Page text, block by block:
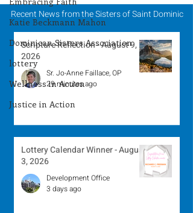
Katie Beckmann Mahon
Dominican Sisters Association
lottery
Wellness in Action
Justice in Action
Recent News from the Sisters of Saint Dominic
Scripture Reflection - August 9,
2026
Sr. Jo-Anne Faillace, OP
29 minutes ago
Lottery Calendar Winner - August
3, 2026
Development Office
3 days ago